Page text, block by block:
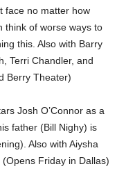
face no matter how
think of worse ways to
this. Also with Barry
Terri Chandler, and
Berry Theater)
Josh O’Connor as a
father (Bill Nighy) is
Also with Aiysha
Friday in Dallas)